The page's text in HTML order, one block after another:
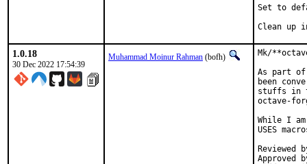
Set to
Clean up
1.0.18
30 Dec 2022 17:54:39
Muhammad Moinur Rahman (bofh)
Mk/
As part of
been
stuffs in
octave-
While I
USES
Reviewed by:
Approved by: